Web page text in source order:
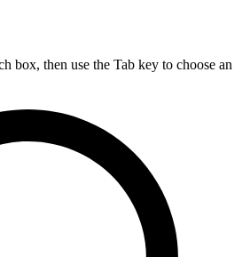
box, then use the Tab key to choose an